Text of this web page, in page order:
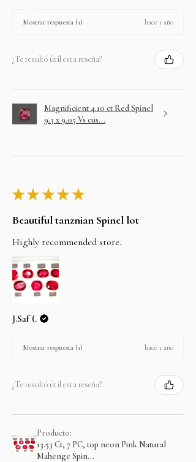
Mostrar respuesta (1) hace 1 año
¿Te resultó útil esta reseña?
Magnificient 4.10 ct Red Spinel
9.3 x 9.05 Vs cus...
★ ★ ★ ★ ★
Beautiful tanznian Spinel lot
Highly recommended store.
J.Saf (.
Mostrar respuesta (1) hace 1 año
¿Te resultó útil esta reseña?
Producto:
13.53 Ct, 7 PC, top neon Pink Natural
Mahenge Spin...